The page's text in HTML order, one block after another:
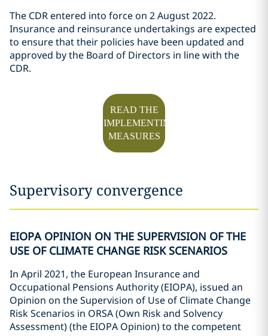
The CDR entered into force on 2 August 2022.
Insurance and reinsurance undertakings are expected
to ensure that their policies have been updated and
approved by the Board of Directors in line with the
CDR.
READ THE
IMPLEMENTING
MEASURES
Supervisory convergence
EIOPA OPINION ON THE SUPERVISION OF THE
USE OF CLIMATE CHANGE RISK SCENARIOS
In April 2021, the European Insurance and
Occupational Pensions Authority (EIOPA), issued an
Opinion on the Supervision of Use of Climate Change
Risk Scenarios in ORSA (Own Risk and Solvency
Assessment) (the EIOPA Opinion) to the competent